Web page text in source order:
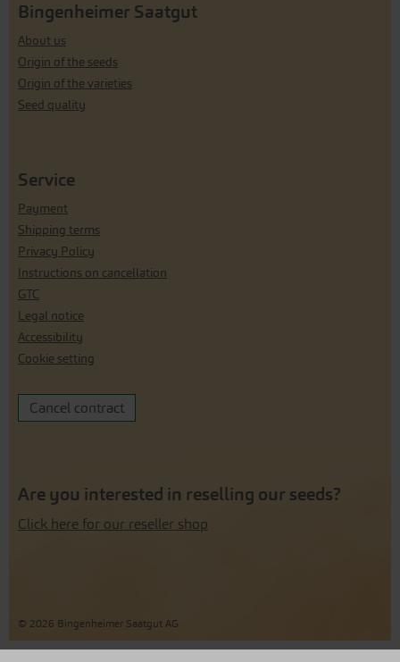
Bingenheimer Saatgut
About us
Origin of the seeds
Origin of the varieties
Seed quality
Service
Payment
Shipping terms
Privacy Policy
Instructions on cancellation
GTC
Legal notice
Accessibility
Cookie setting
Cancel contract
Are you interested in reselling our seeds?
Click here for our reseller shop
© 2026 Bingenheimer Saatgut AG